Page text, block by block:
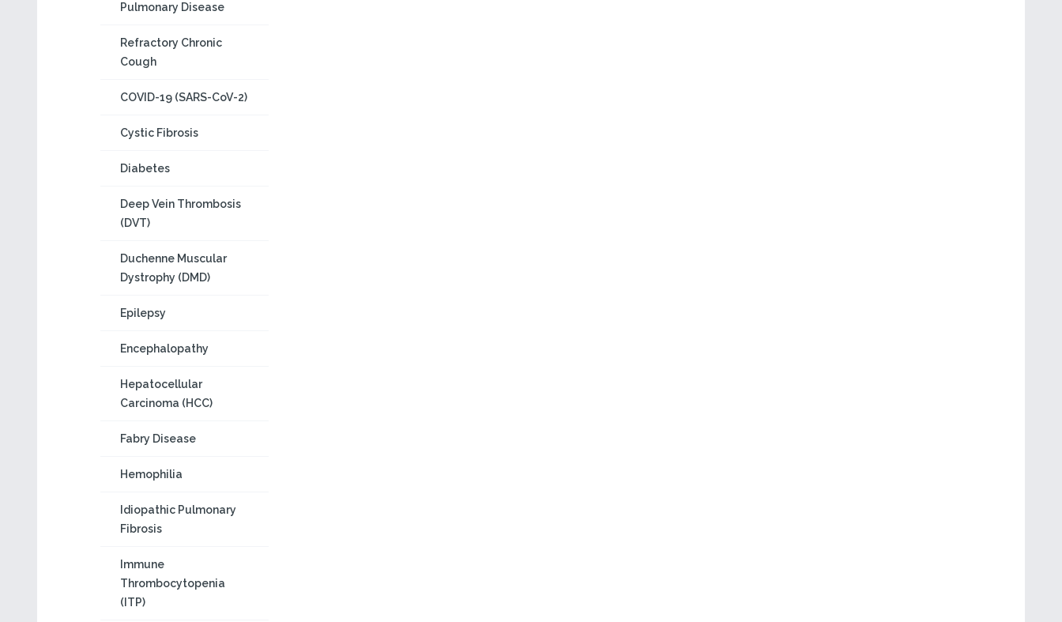
Pulmonary Disease
Refractory Chronic
Cough
COVID-19 (SARS-CoV-2)
Cystic Fibrosis
Diabetes
Deep Vein Thrombosis
(DVT)
Duchenne Muscular
Dystrophy (DMD)
Epilepsy
Encephalopathy
Hepatocellular
Carcinoma (HCC)
Fabry Disease
Hemophilia
Idiopathic Pulmonary
Fibrosis
Immune
Thrombocytopenia
(ITP)